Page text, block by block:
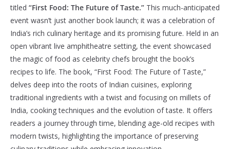
titled “First Food: The Future of Taste.” This much-anticipated
event wasn’t just another book launch; it was a celebration of
India’s rich culinary heritage and its promising future. Held in an
open vibrant live amphitheatre setting, the event showcased
the magic of food as celebrity chefs brought the book’s
recipes to life. The book, “First Food: The Future of Taste,”
delves deep into the roots of Indian cuisines, exploring
traditional ingredients with a twist and focusing on millets of
India, cooking techniques and the evolution of taste. It offers
readers a journey through time, blending age-old recipes with
modern twists, highlighting the importance of preserving